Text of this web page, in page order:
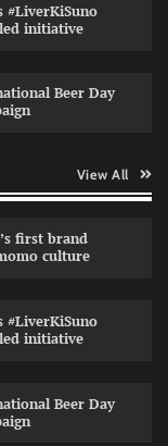
#LiverKiSuno
initiative
Beer Day
View All
first brand
culture
#LiverKiSuno
initiative
Beer Day
0
of Ad format and
campaign